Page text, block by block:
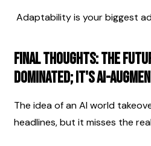
Adaptability is your biggest
Final Thoughts: The
Dominated; It's AI-
The idea of an AI world
headlines, but it misses the